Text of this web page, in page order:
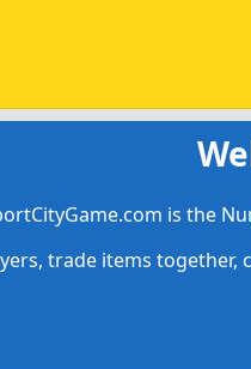
is the
trade items